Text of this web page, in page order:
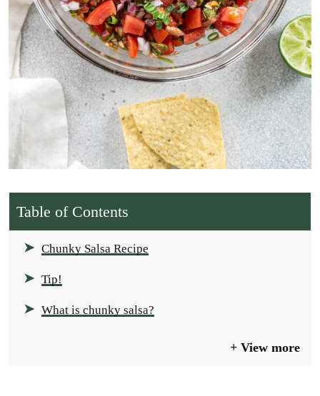
Table of Contents
Chunky Salsa Recipe
Tip!
What is chunky salsa?
View more